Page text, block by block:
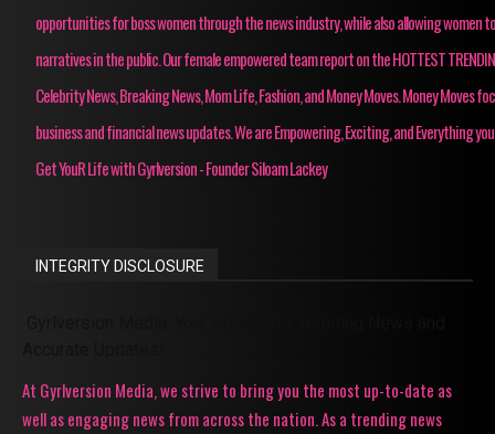
opportunities for boss women through the news industry, while also allowing women
narratives in the public. Our female empowered team report on the HOTTEST
Celebrity News, Breaking News, Mom Life, Fashion, and Money Moves. Money Moves
business and financial news updates. We are Empowering, Exciting, and Everything
Get YouR Life with Gyrlversion - Founder Siloam Lackey
INTEGRITY DISCLOSURE
At Gyrlversion Media, we strive to bring you the most up-to-date as
well as engaging news from across the nation. As a trending news